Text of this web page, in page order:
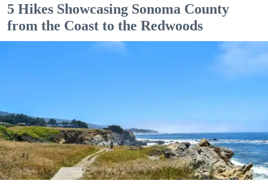
5 Hikes Showcasing Sonoma County
from the Coast to the Redwoods